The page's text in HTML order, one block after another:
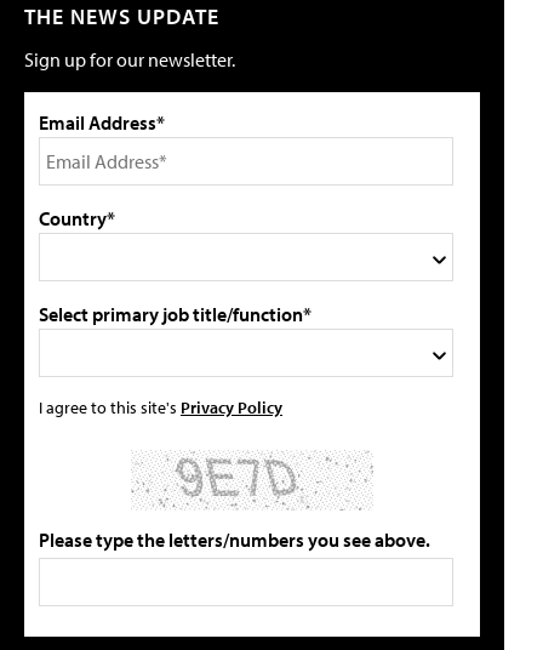
THE NEWS UPDATE
Sign up for our newsletter.
Email Address*
Country*
Select primary job title/function*
I agree to this site's Privacy Policy
Please type the letters/numbers you see above.